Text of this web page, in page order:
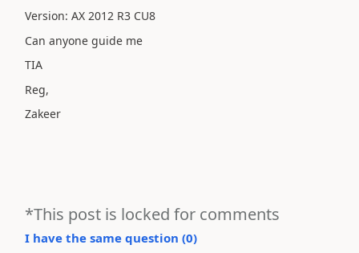
Version: AX 2012 R3 CU8
Can anyone guide me
TIA
Reg,
Zakeer
*This post is locked for comments
I have the same question (0)